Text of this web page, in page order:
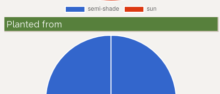
Planted from